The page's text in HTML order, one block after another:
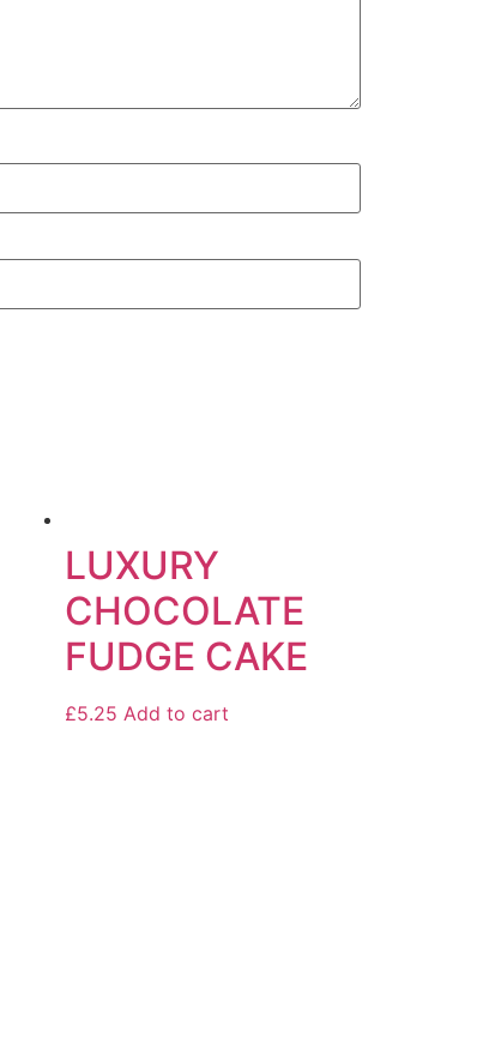
LUXURY
CHOCOLATE
FUDGE CAKE
£5.25 Add to cart